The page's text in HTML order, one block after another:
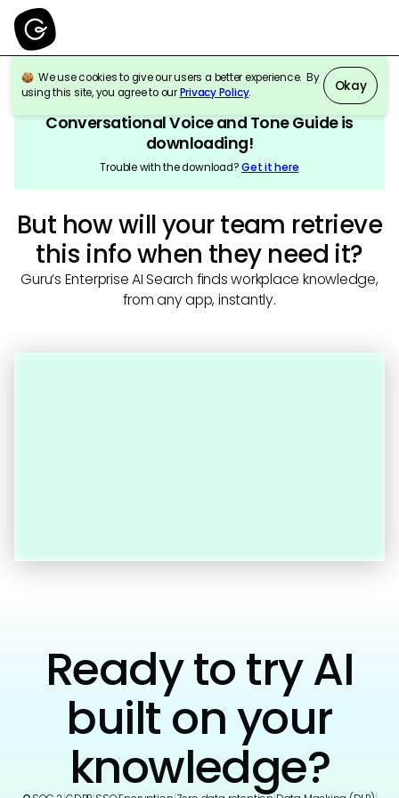
We use cookies to give our users a better experience. By
using this site, you agree to ourPrivacy Policy. Okay
Conversational Voice and Tone Guideis
downloading!
Trouble with the download?Get it here
But how will your team retrieve
this info when they need it?
Guru’s Enterprise AI Search finds workplace knowledge,
from any app, instantly.
Ready to try AI
built on your
knowledge?